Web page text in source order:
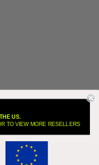
US.
TO VIEW MORE RESELLERS